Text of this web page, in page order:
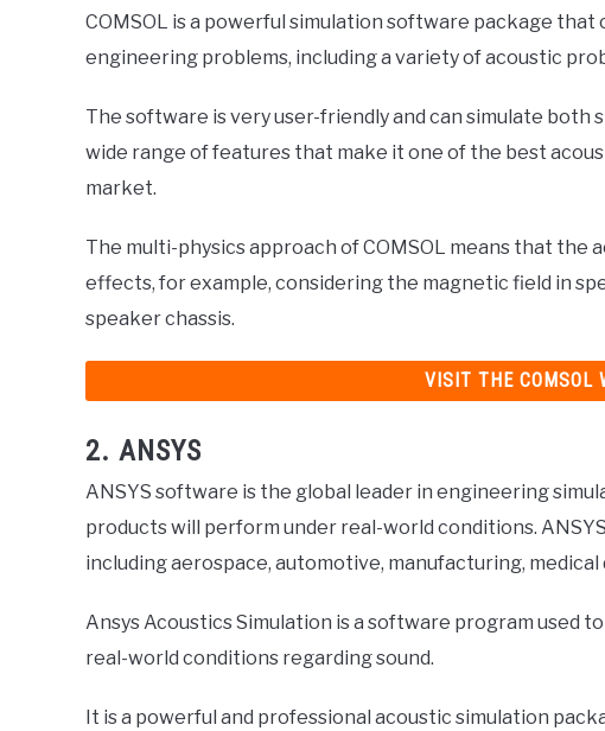
COMSOL is a powerful simulation software package that
engineering problems, including a variety of acoustic
The software is very user-friendly and can simulate both
wide range of features that make it one of the best
market.
The multi-physics approach of COMSOL means that the
effects, for example, considering the magnetic field in
speaker chassis.
VISIT THE COMSOL
2. ANSYS
ANSYS software is the global leader in engineering
products will perform under real-world conditions.
including aerospace, automotive, manufacturing,
Ansys Acoustics Simulation is a software program used
real-world conditions regarding sound.
It is a powerful and professional acoustic simulation